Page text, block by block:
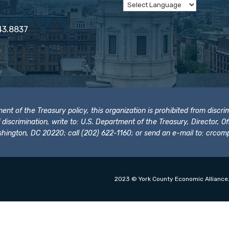
of the Treasury policy, this organization is prohibited from
write to: U.S. Department of the Treasury, Director,
DC 20220; call (202) 622-1160; or send an e-mail to:
2023 © York County Economic